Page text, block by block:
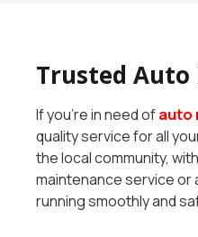
Trusted Auto
If you’re in need ofauto
quality service for all
the local community,
maintenance service or
running smoothly and